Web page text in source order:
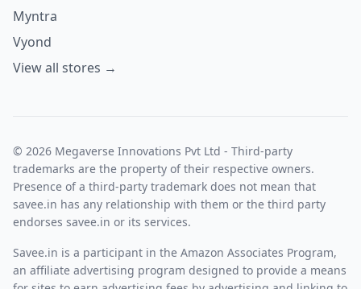
Myntra
Vyond
View all stores →
© 2026 Megaverse Innovations Pvt Ltd - Third-party
trademarks are the property of their respective owners.
Presence of a third-party trademark does not mean that
savee.in has any relationship with them or the third party
endorses savee.in or its services.
Savee.in is a participant in the Amazon Associates Program,
an affiliate advertising program designed to provide a means